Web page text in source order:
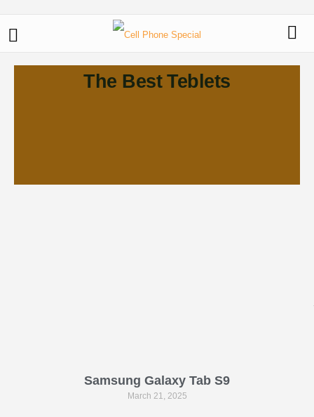
The Best Teblets
Samsung Galaxy Tab S9
March 21, 2025